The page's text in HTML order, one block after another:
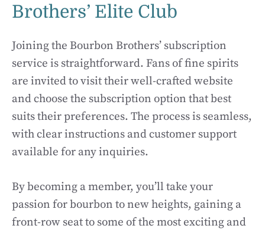
Brothers’ Elite Club
Joining the Bourbon Brothers’ subscription
service is straightforward. Fans of fine spirits
are invited to visit their well-crafted website
and choose the subscription option that best
suits their preferences. The process is seamless,
with clear instructions and customer support
available for any inquiries.
By becoming a member, you’ll take your
passion for bourbon to new heights, gaining a
front-row seat to some of the most exciting and